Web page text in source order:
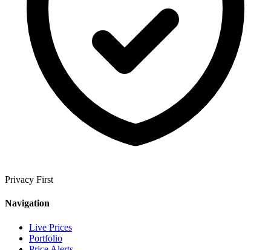
Privacy First
Navigation
Live Prices
Portfolio